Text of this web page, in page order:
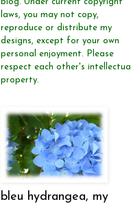
laws, you may not copy,
reproduce or distribute my
designs, except for your own
personal enjoyment.
Please
respect each other's intellectual
property.
bleu hydrangea, my